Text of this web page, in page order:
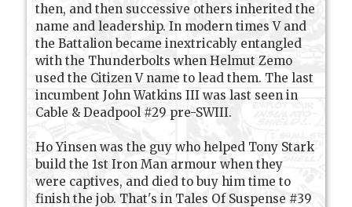
then, and then successive others inherited the
name and leadership. In modern times V and
the Battalion became inextricably entangled
with the Thunderbolts when Helmut Zemo
used the Citizen V name to lead them. The last
incumbent John Watkins III was last seen in
Cable & Deadpool #29 pre-SWIII.
Ho Yinsen was the guy who helped Tony Stark
build the 1st Iron Man armour when they
were captives, and died to buy him time to
finish the job. That's in Tales Of Suspense #39